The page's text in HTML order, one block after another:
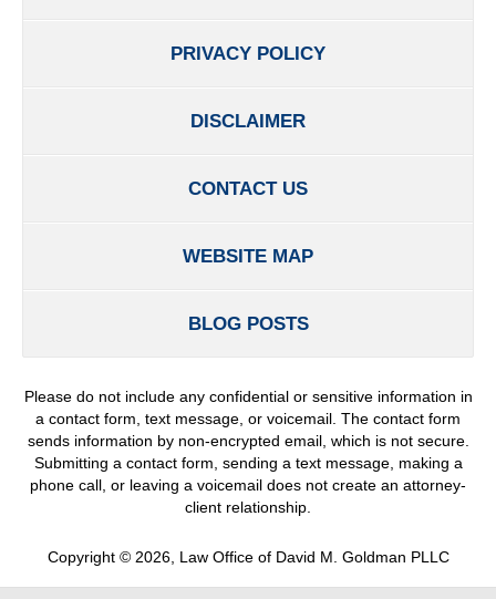
PRIVACY POLICY
DISCLAIMER
CONTACT US
WEBSITE MAP
BLOG POSTS
Please do not include any confidential or sensitive information in
a contact form, text message, or voicemail. The contact form
sends information by non-encrypted email, which is not secure.
Submitting a contact form, sending a text message, making a
phone call, or leaving a voicemail does not create an attorney-
client relationship.
Copyright © 2026, Law Office of David M. Goldman PLLC